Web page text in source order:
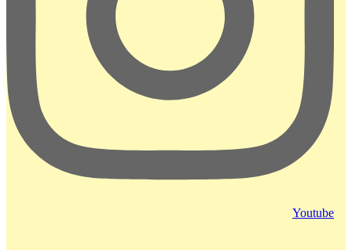
Youtube